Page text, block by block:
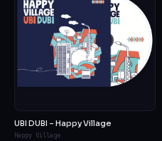
UBI DUBI – Happy Village
Happy Village